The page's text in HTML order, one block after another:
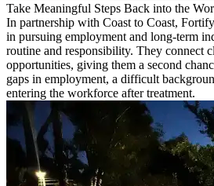
Take Meaningful Steps Back into the
In partnership with Coast to Coast,
in pursuing employment and long-term
routine and responsibility. They connect
opportunities, giving them a second
gaps in employment, a difficult
entering the workforce after treatment.